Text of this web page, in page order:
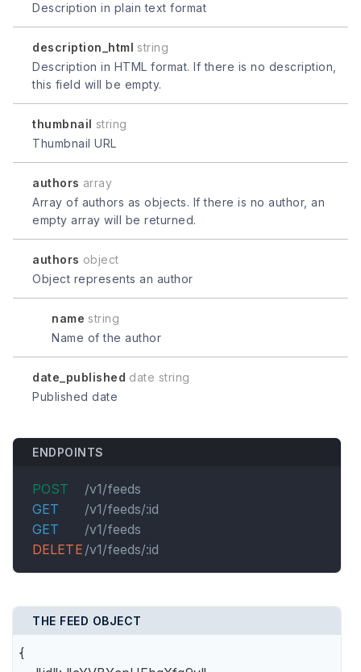
Description in plain text format
description_html string
Description in HTML format. If there is no description,
this field will be empty.
thumbnail string
Thumbnail URL
authors array
Array of authors as objects. If there is no author, an
empty array will be returned.
authors object
Object represents an author
name string
Name of the author
date_published date string
Published date
ENDPOINTS
POST
/v1/feeds
GET
/v1/feeds/:id
GET
/v1/feeds
DELETE /v1/feeds/:id
THE FEED OBJECT
{